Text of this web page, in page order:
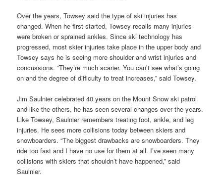
Over the years, Towsey said the type of ski injuries has
changed. When he first started, Towsey recalls many injuries
were broken or sprained ankles. Since ski technology has
progressed, most skier injuries take place in the upper body and
Towsey says he is seeing more shoulder and wrist injuries and
concussions. “They’re much scarier. You can’t see what’s going
on and the degree of difficulty to treat increases,” said Towsey.
Jim Saulnier celebrated 40 years on the Mount Snow ski patrol
and like the others, he has seen several changes over the years.
Like Towsey, Saulnier remembers treating foot, ankle, and leg
injuries. He sees more collisions today between skiers and
snowboarders. “The biggest drawbacks are snowboarders. They
ride too fast and I have no use for them at all. I’ve seen many
collisions with skiers that shouldn’t have happened,” said
Saulnier.